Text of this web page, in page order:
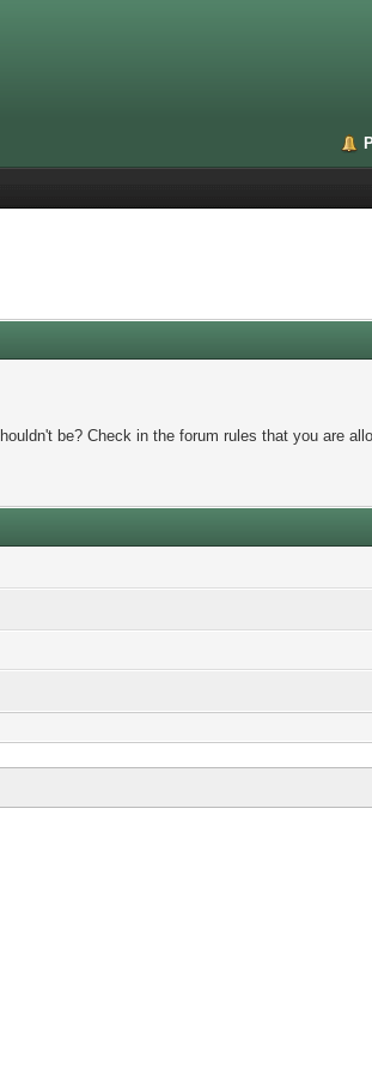
be? Check in the forum rules that you are